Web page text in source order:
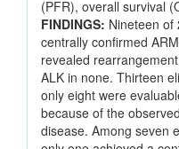
(PFR), overall survival
FINDINGS: Nineteen of
centrally confirmed
revealed
ALK in none. Thirteen
only eight were
because of the
disease. Among seven